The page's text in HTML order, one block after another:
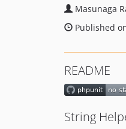
Masunaga
Published
README
String